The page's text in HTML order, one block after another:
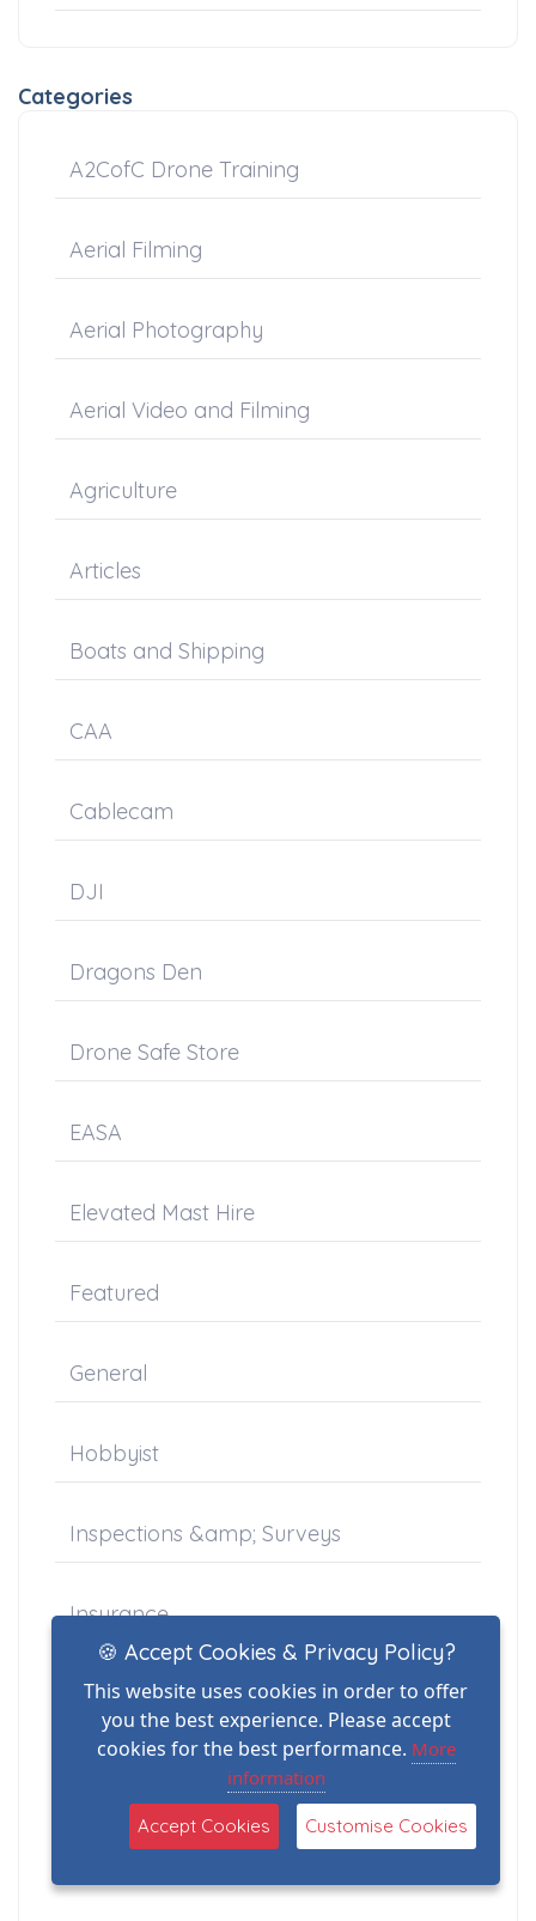
Categories
A2CofC Drone Training
Aerial Filming
Aerial Photography
Aerial Video and Filming
Agriculture
Articles
Boats and Shipping
CAA
Cablecam
DJI
Dragons Den
Drone Safe Store
EASA
Elevated Mast Hire
Featured
General
Hobbyist
Inspections &amp; Surveys
Insurance
Jessops
Marine
🍪 Accept Cookies & Privacy Policy?
This website uses cookies in order to offer
you the best experience. Please accept
cookies for the best performance. More
information
Accept Cookies Customise Cookies